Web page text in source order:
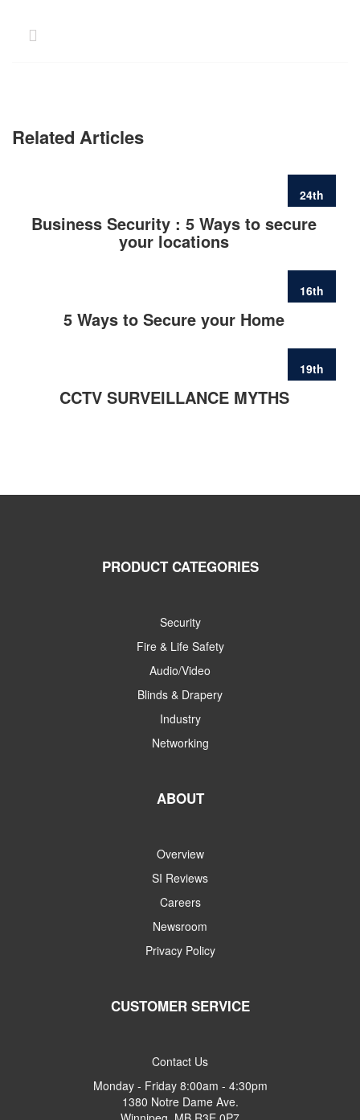
Related Articles
24th
FEB
Business Security : 5 Ways to secure
your locations
16th
FEB
5 Ways to Secure your Home
19th
JUN
CCTV SURVEILLANCE MYTHS
PRODUCT CATEGORIES
Security
Fire & Life Safety
Audio/Video
Blinds & Drapery
Industry
Networking
ABOUT
Overview
SI Reviews
Careers
Newsroom
Privacy Policy
CUSTOMER SERVICE
Contact Us
Monday - Friday 8:00am - 4:30pm
1380 Notre Dame Ave.